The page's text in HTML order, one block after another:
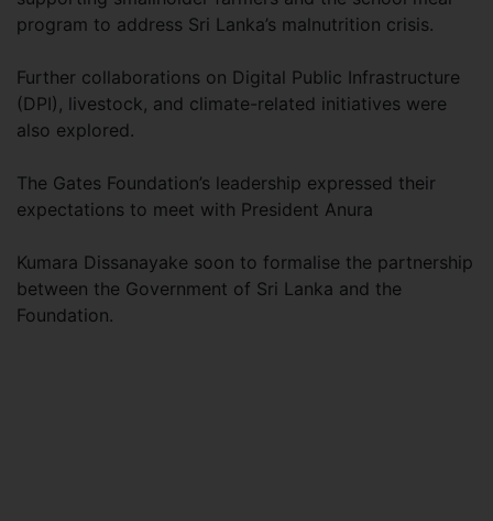
program to address Sri Lanka’s malnutrition crisis.
Further collaborations on Digital Public Infrastructure
(DPI), livestock, and climate-related initiatives were
also explored.
The Gates Foundation’s leadership expressed their
expectations to meet with President Anura
Kumara Dissanayake soon to formalise the partnership
between the Government of Sri Lanka and the
Foundation.